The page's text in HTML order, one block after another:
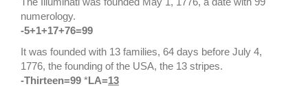
numerology.
-5+1+17+76=99
It was founded with 13 families, 64 days before July 4,
1776, the founding of the USA, the 13 stripes.
-Thirteen=99 *LA=13